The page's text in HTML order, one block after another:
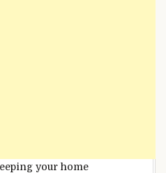
your home